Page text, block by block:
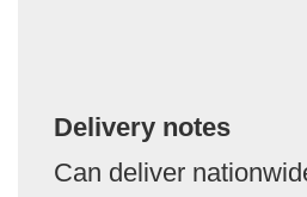
Delivery notes
Can deliver